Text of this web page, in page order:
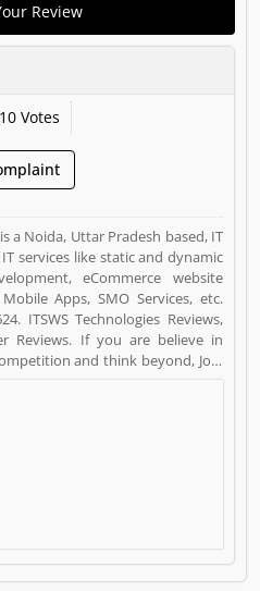
Review
10 Votes
a Noida, Uttar Pradesh based, IT
services like static and dynamic
eCommerce website
Apps, SMO Services, etc.
ITSWS Technologies Reviews,
Reviews. If you are believe in
and think beyond, Join